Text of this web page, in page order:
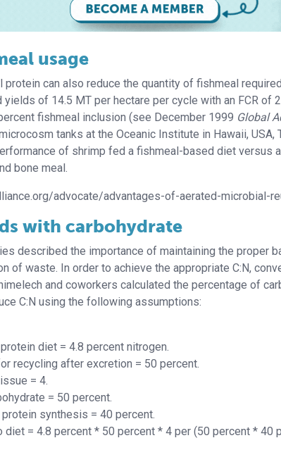
usage
can also reduce the quantity of fishmeal
of 14.5 MT per hectare per cycle with an FCR of
fishmeal inclusion (see December 1999 Global
tanks at the Oceanic Institute in Hawaii, USA,
of shrimp fed a fishmeal-based diet versus
bone meal.
advocate/advantages-of-aerated-microbial-
with carbohydrate
described the importance of maintaining the proper
of waste. In order to achieve the appropriate C:N,
and coworkers calculated the percentage of
C:N using the following assumptions:
diet = 4.8 percent nitrogen.
recycling after excretion = 50 percent.
= 4.
= 50 percent.
synthesis = 40 percent.
diet = 4.8 percent * 50 percent * 4 per (50 percent * 40